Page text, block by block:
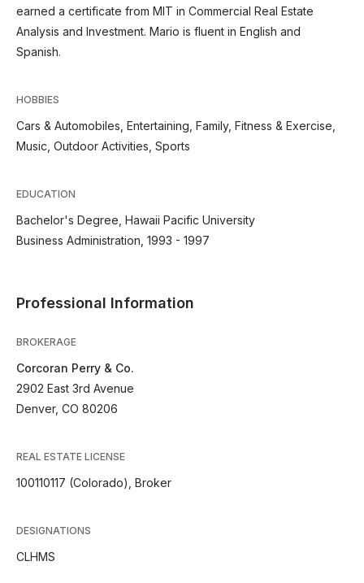
earned a certificate from MIT in Commercial Real Estate
Analysis and Investment. Mario is fluent in English and
Spanish.
HOBBIES
Cars & Automobiles, Entertaining, Family, Fitness & Exercise,
Music, Outdoor Activities, Sports
EDUCATION
Bachelor's Degree, Hawaii Pacific University
Business Administration, 1993 - 1997
Professional Information
BROKERAGE
Corcoran Perry & Co.
2902 East 3rd Avenue
Denver, CO 80206
REAL ESTATE LICENSE
100110117 (Colorado), Broker
DESIGNATIONS
CLHMS